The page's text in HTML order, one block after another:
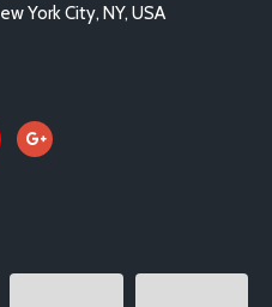
York City, NY, USA